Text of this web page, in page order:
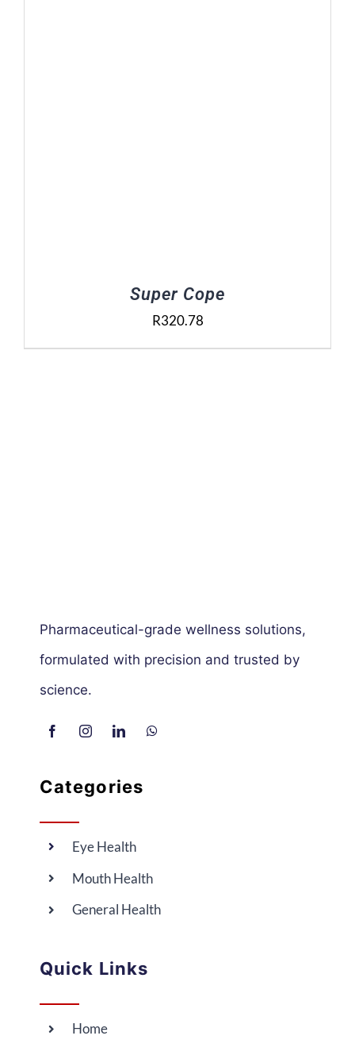
Super Cope
R320.78
Pharmaceutical-grade wellness solutions,
formulated with precision and trusted by
science.
Categories
Eye Health
Mouth Health
General Health
Quick Links
Home